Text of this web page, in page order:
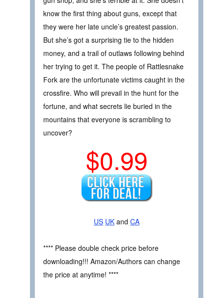
know the first thing about guns, except that
they were her late uncle’s greatest passion.
But she’s got a surprising tie to the hidden
money, and a trail of outlaws following behind
her trying to get it. The people of Rattlesnake
Fork are the unfortunate victims caught in the
crossfire. Who will prevail in the hunt for the
fortune, and what secrets lie buried in the
mountains that everyone is scrambling to
uncover?
$0.99
US UK and CA
**** Please double check price before
downloading!!! Amazon/Authors can change
the price at anytime! ****